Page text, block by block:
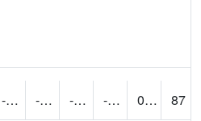
-45.34606 -1.5671936 -20.7 -0.4540088 0.00
87